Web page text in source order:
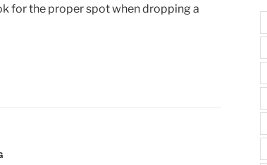
for the proper spot when dropping a